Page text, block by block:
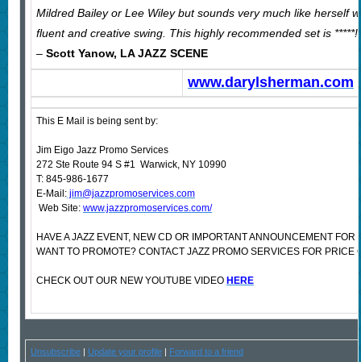
Mildred Bailey or Lee Wiley but sounds very much like herself
fluent and creative swing. This highly recommended set is *****!”
– Scott Yanow, LA JAZZ SCENE
www.darylsherman.com
This E Mail is being sent by:
Jim Eigo Jazz Promo Services
272 Ste Route 94 S #1 Warwick, NY 10990
T: 845-986-1677
E-Mail:jim@jazzpromoservices.com
Web Site: www.jazzpromoservices.com/
HAVE A JAZZ EVENT, NEW CD OR IMPORTANT ANNOUNCEMENT
WANT TO PROMOTE? CONTACT JAZZ PROMO SERVICES FOR PRICE
CHECK OUT OUR NEW YOUTUBE VIDEO HERE
Unsubscribe| Update your profile| Forward to a friend